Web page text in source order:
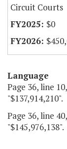
Circuit Courts
$0
Language
Page 36, line
"$137,914,210".
Page 36, line
"$145,976,138".